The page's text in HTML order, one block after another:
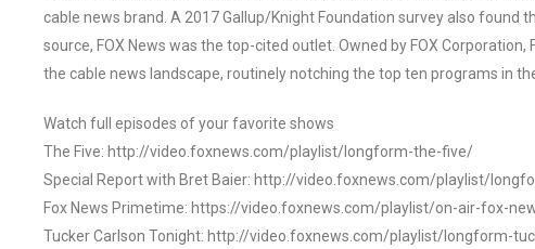
cable news brand. A 2017 Gallup/Knight Foundation survey also
source, FOX News was the top-cited outlet. Owned by FOX
the cable news landscape, routinely notching the top ten programs in
Watch full episodes of your favorite shows
The Five: http://video.foxnews.com/playlist/longform-the-five/
Special Report with Bret Baier: http://video.foxnews.com/playlist/
Fox News Primetime: https://video.foxnews.com/playlist/on-air-fox-
Tucker Carlson Tonight: http://video.foxnews.com/playlist/longform-